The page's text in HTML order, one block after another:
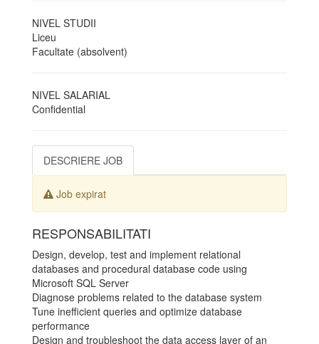
NIVEL STUDII
Liceu
Facultate (absolvent)
NIVEL SALARIAL
Confidential
DESCRIERE JOB
Job expirat
RESPONSABILITATI
Design, develop, test and implement relational
databases and procedural database code using
Microsoft SQL Server
Diagnose problems related to the database system
Tune inefficient queries and optimize database
performance
Design and troubleshoot the data access layer of an